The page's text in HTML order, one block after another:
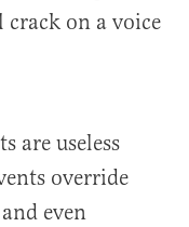
on a voice
are useless
override
even